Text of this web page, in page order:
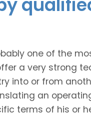
one of the
a very strong
into or from
an
terms of his or